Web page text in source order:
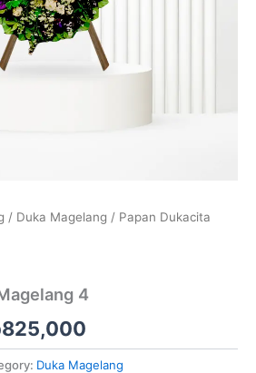
/ Duka Magelang / Papan Dukacita
4
825,000
Duka Magelang